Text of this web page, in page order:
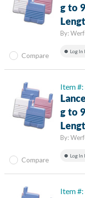
g to
By:
Log
Compare
Item
g to
By:
Log
Compare
Item